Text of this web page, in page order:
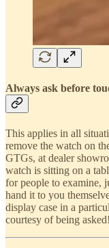
Always ask before
This applies in all
remove the watch on
GTGs, at dealer
watch is sitting on a
for people to examine,
hand it to you
display case in a
courtesy of being